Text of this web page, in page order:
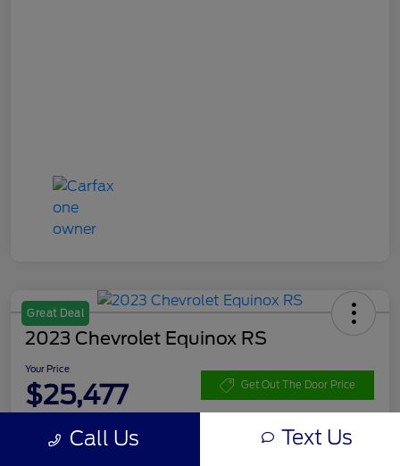
Great Deal
2023 Chevrolet Equinox RS
Your Price
$25,477 Get Out The Door Price
Call Us Text Us